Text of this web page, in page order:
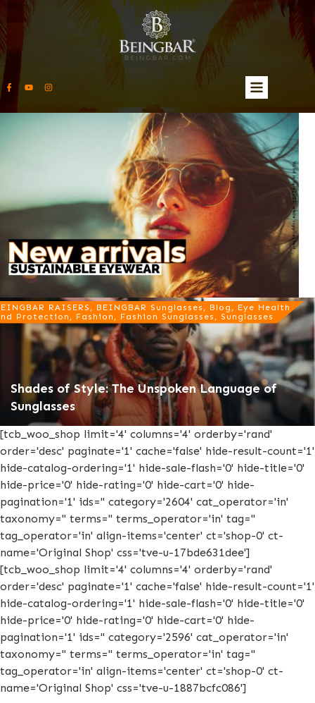
RAISERS, BEINGBAR Sunglasses, Blog, Eye Health
Protection, Fashion, Fashion Sunglasses, Sunglasses
Shades of Style: The Unspoken Language of
Sunglasses
[tcb_woo_shop limit='4' columns='4' orderby='rand'
order='desc' paginate='1' cache='false' hide-result-count='1'
hide-catalog-ordering='1' hide-sale-flash='0' hide-title='0'
hide-price='0' hide-rating='0' hide-cart='0' hide-
pagination='1' ids='' category='2604' cat_operator='in'
taxonomy='' terms='' terms_operator='in' tag=''
tag_operator='in' align-items='center' ct='shop-0' ct-
name='Original Shop' css='tve-u-17bde631dee']
[tcb_woo_shop limit='4' columns='4' orderby='rand'
order='desc' paginate='1' cache='false' hide-result-count='1'
hide-catalog-ordering='1' hide-sale-flash='0' hide-title='0'
hide-price='0' hide-rating='0' hide-cart='0' hide-
pagination='1' ids='' category='2596' cat_operator='in'
taxonomy='' terms='' terms_operator='in' tag=''
tag_operator='in' align-items='center' ct='shop-0' ct-
name='Original Shop' css='tve-u-1887bcfc086']